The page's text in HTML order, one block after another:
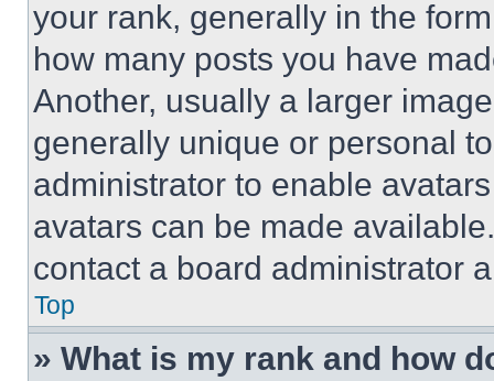
your rank, generally in the
how many posts you have
Another, usually a larger
generally unique or personal
administrator to enable
avatars can be made
contact a board administrator
Top
» What is my rank and how